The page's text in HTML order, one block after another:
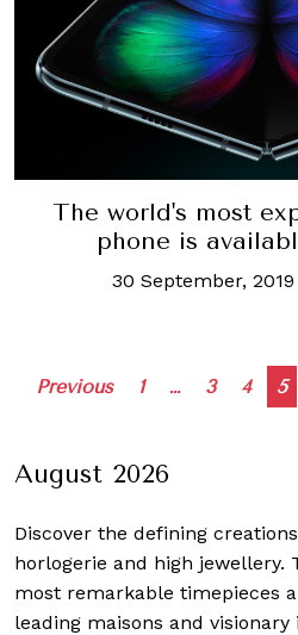
The world's most
phone is
30 September, 2019
Previous 1 … 3 4 5
August 2026
Discover the defining creations
horlogerie and high jewellery.
most remarkable timepieces
leading maisons and